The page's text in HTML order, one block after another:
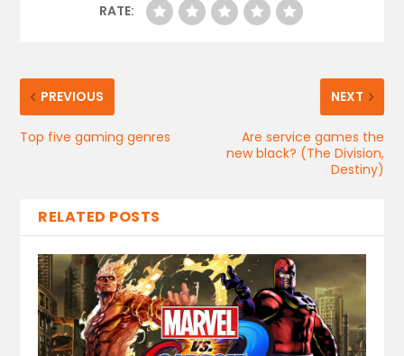
RATE:
PREVIOUS
Top five gaming genres
NEXT
Are service games the
new black? (The Division,
Destiny)
RELATED POSTS